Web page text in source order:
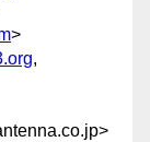
>
,